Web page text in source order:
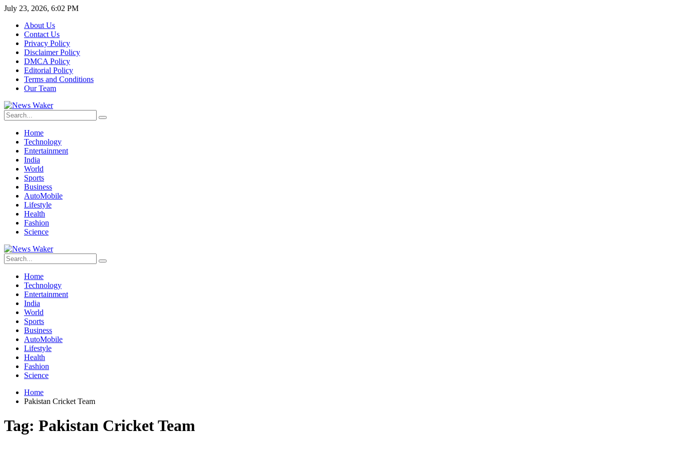
July 23, 2026, 6:02 PM
About Us
Contact Us
Privacy Policy
Disclaimer Policy
DMCA Policy
Editorial Policy
Terms and Conditions
Our Team
Home
Technology
Entertainment
India
World
Sports
Business
AutoMobile
Lifestyle
Health
Fashion
Science
Home
Technology
Entertainment
India
World
Sports
Business
AutoMobile
Lifestyle
Health
Fashion
Science
Home
Pakistan Cricket Team
Tag: Pakistan Cricket Team